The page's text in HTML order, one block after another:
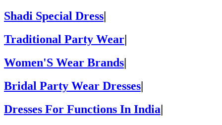
Shadi Special Dress
Traditional Party Wear|
Women'S Wear Brands|
Bridal Party Wear Dresses|
Dresses For Functions In India|